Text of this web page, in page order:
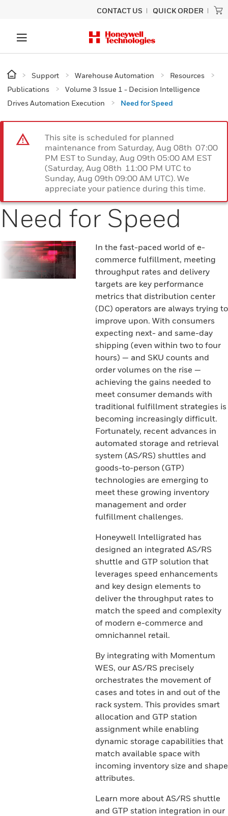
CONTACT US QUICK ORDER
Support Warehouse Automation
Resources
Publications
Volume 3 Issue 1 - Decision Intelligence
Drives Automation Execution
Need for Speed
This site is scheduled for planned
maintenance from Saturday, Aug 08th 07:00
PM EST to Sunday, Aug 09th 05:00 AM EST
(Saturday, Aug 08th 11:00 PM UTC to
Sunday, Aug 09th 09:00 AM UTC). We
appreciate your patience during this time.
Need for Speed
In the fast-paced world of e-
commerce fulfillment, meeting
throughput rates and delivery
targets are key performance
metrics that distribution center
(DC) operators are always trying to
improve upon. With consumers
expecting next- and same-day
shipping (even within two to four
hours) — and SKU counts and
order volumes on the rise —
achieving the gains needed to
meet consumer demands with
traditional fulfillment strategies is
becoming increasingly difficult.
Fortunately, recent advances in
automated storage and retrieval
system (AS/RS) shuttles and
goods-to-person (GTP)
technologies are emerging to
meet these growing inventory
management and order
fulfillment challenges.
Honeywell Intelligrated has
designed an integrated AS/RS
shuttle and GTP solution that
leverages speed enhancements
and key design elements to
deliver the throughput rates to
match the speed and complexity
of modern e-commerce and
omnichannel retail.
By integrating with Momentum
WES, our AS/RS precisely
orchestrates the movement of
cases and totes in and out of the
rack system. This provides smart
allocation and GTP station
assignment while enabling
dynamic storage capabilities that
match available space with
incoming inventory size and shape
attributes.
Learn more about AS/RS shuttle
and GTP station integration in our